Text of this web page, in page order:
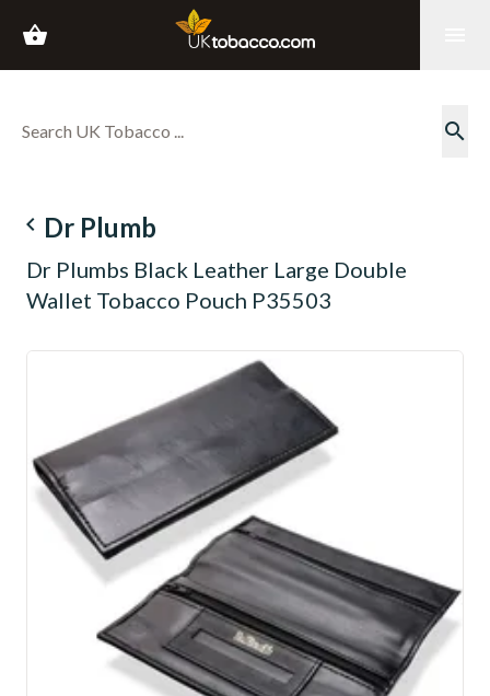
shopping_basket
search
navigate_before Dr Plumb
Dr Plumbs Black Leather Large Double
Wallet Tobacco Pouch P35503